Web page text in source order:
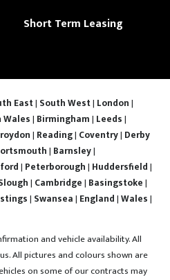
Short Term Leasing
East| South West| London|
Wales| Birmingham| Leeds|
| Reading| Coventry| Derby
| Barnsley|
| Peterborough| Huddersfield|
| Cambridge| Basingstoke|
| Swansea| England|Wales|
and vehicle availability. All
All pictures and colours shown are
on some of our contracts may